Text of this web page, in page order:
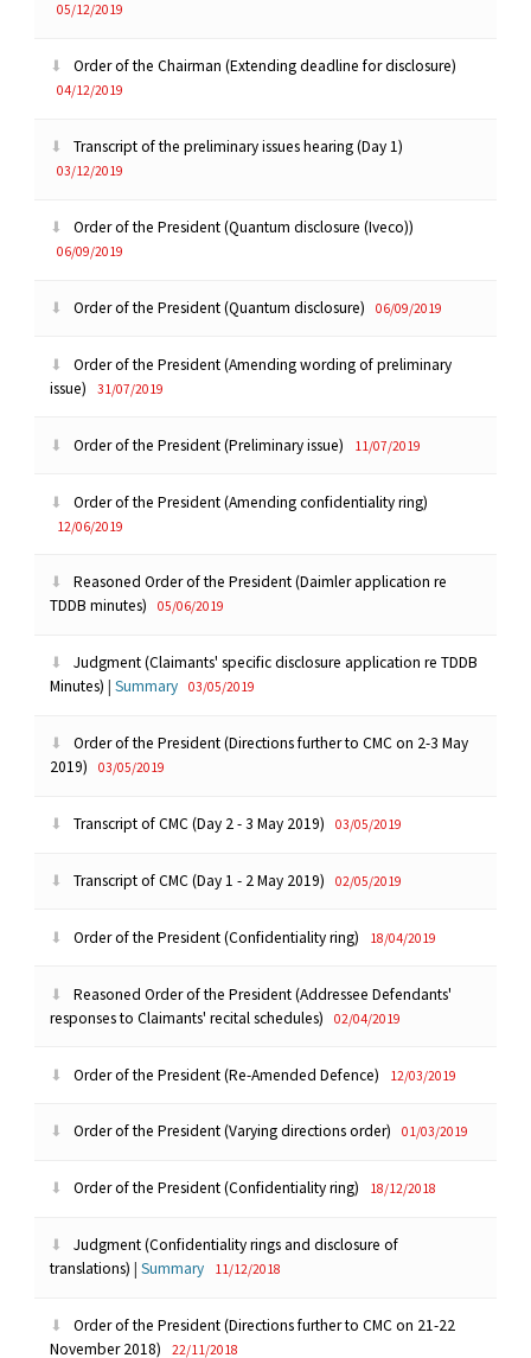
05/12/2019
Order of the Chairman (Extending deadline for disclosure)
04/12/2019
Transcript of the preliminary issues hearing (Day 1)
03/12/2019
Order of the President (Quantum disclosure (Iveco))
06/09/2019
Order of the President (Quantum disclosure) 06/09/2019
Order of the President (Amending wording of preliminary
issue)
31/07/2019
Order of the President (Preliminary issue) 11/07/2019
Order of the President (Amending confidentiality ring)
12/06/2019
Reasoned Order of the President (Daimler application re
TDDB minutes)
05/06/2019
Judgment (Claimants' specific disclosure application re TDDB
Minutes)|Summary 03/05/2019
Order of the President (Directions further to CMC on 2-3 May
2019)
03/05/2019
Transcript of CMC (Day 2 - 3 May 2019) 03/05/2019
Transcript of CMC (Day 1 - 2 May 2019) 02/05/2019
Order of the President (Confidentiality ring) 18/04/2019
Reasoned Order of the President (Addressee Defendants'
responses to Claimants' recital schedules)
02/04/2019
Order of the President (Re-Amended Defence) 12/03/2019
Order of the President (Varying directions order) 01/03/2019
Order of the President (Confidentiality ring) 18/12/2018
Judgment (Confidentiality rings and disclosure of
translations)|Summary 11/12/2018
Order of the President (Directions further to CMC on 21-22
November 2018)
22/11/2018